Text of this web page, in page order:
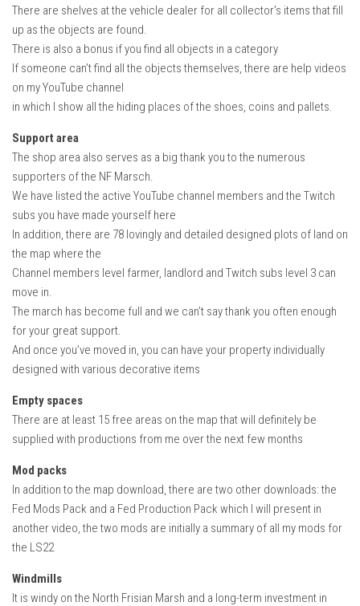
There are shelves at the vehicle dealer for all collector’s items that fill
up as the objects are found.
There is also a bonus if you find all objects in a category
If someone can’t find all the objects themselves, there are help videos
on my YouTube channel
in which I show all the hiding places of the shoes, coins and pallets.
Support area
The shop area also serves as a big thank you to the numerous
supporters of the NF Marsch.
We have listed the active YouTube channel members and the Twitch
subs you have made yourself here
In addition, there are 78 lovingly and detailed designed plots of land on
the map where the
Channel members level farmer, landlord and Twitch subs level 3 can
move in.
The march has become full and we can’t say thank you often enough
for your great support.
And once you’ve moved in, you can have your property individually
designed with various decorative items
Empty spaces
There are at least 15 free areas on the map that will definitely be
supplied with productions from me over the next few months
Mod packs
In addition to the map download, there are two other downloads: the
Fed Mods Pack and a Fed Production Pack which I will present in
another video, the two mods are initially a summary of all my mods for
the LS22
Windmills
It is windy on the North Frisian Marsh and a long-term investment in